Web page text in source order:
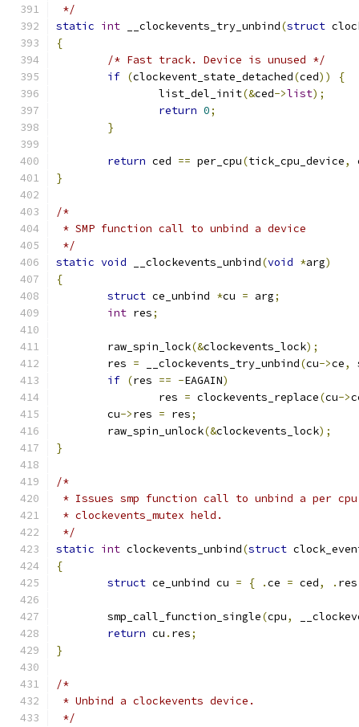
*/
static int __clockevents_try_unbind(struct
{
/* Fast track. Device is unused */
if (clockevent_state_detached(ced))
{
		list_del_init
(&ced->list);
return 0;
}
return ced == per_cpu(tick_cpu_device,
}
/*
* SMP function call to unbind a device
*/
static void __clockevents_unbind(void *arg)
{
struct ce_unbind *cu = arg;
int res;
	raw_spin_lock
(&clockevents_lock);
	res
= __clockevents_try_unbind(cu->ce,
if (res == -EAGAIN)
		res
= clockevents_replace(cu->
	cu
->res = res;
	raw_spin_unlock
(&clockevents_lock);
}
/*
* Issues smp function call to unbind a per
* clockevents_mutex held.
*/
static int clockevents_unbind(struct
{
struct ce_unbind cu = { .ce = ced, .
	smp_call_function_single
(cpu,
return cu . res;
}
/*
* Unbind a clockevents device.
*/